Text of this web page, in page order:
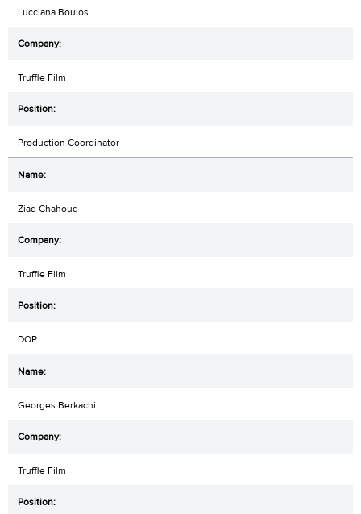
Lucciana Boulos
Truffle Film
Production Coordinator
Ziad Chahoud
Truffle Film
DOP
Georges Berkachi
Truffle Film